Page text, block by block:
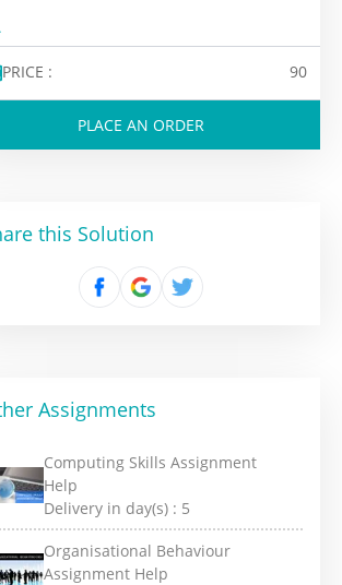
PRICE : 90
PLACE AN ORDER
this Solution
Assignments
Computing Skills Assignment
Help
Delivery in day(s) : 5
Organisational Behaviour
Assignment Help